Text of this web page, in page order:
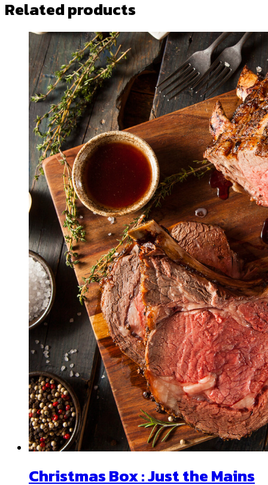
Related products
Christmas Box : Just the Mains